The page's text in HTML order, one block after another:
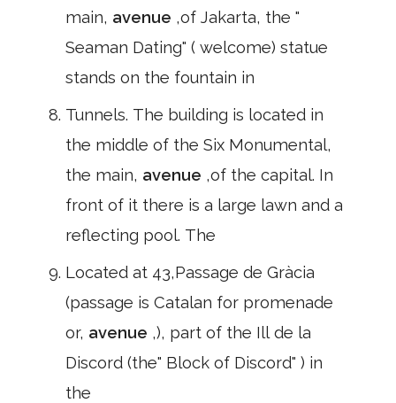
main, avenue ,of Jakarta, the "
Seaman Dating" ( welcome) statue
stands on the fountain in
Tunnels. The building is located in
the middle of the Six Monumental,
the main, avenue ,of the capital. In
front of it there is a large lawn and a
reflecting pool. The
Located at 43,Passage de Gràcia
(passage is Catalan for promenade
or, avenue ,), part of the Ill de la
Discord (the" Block of Discord" ) in
the